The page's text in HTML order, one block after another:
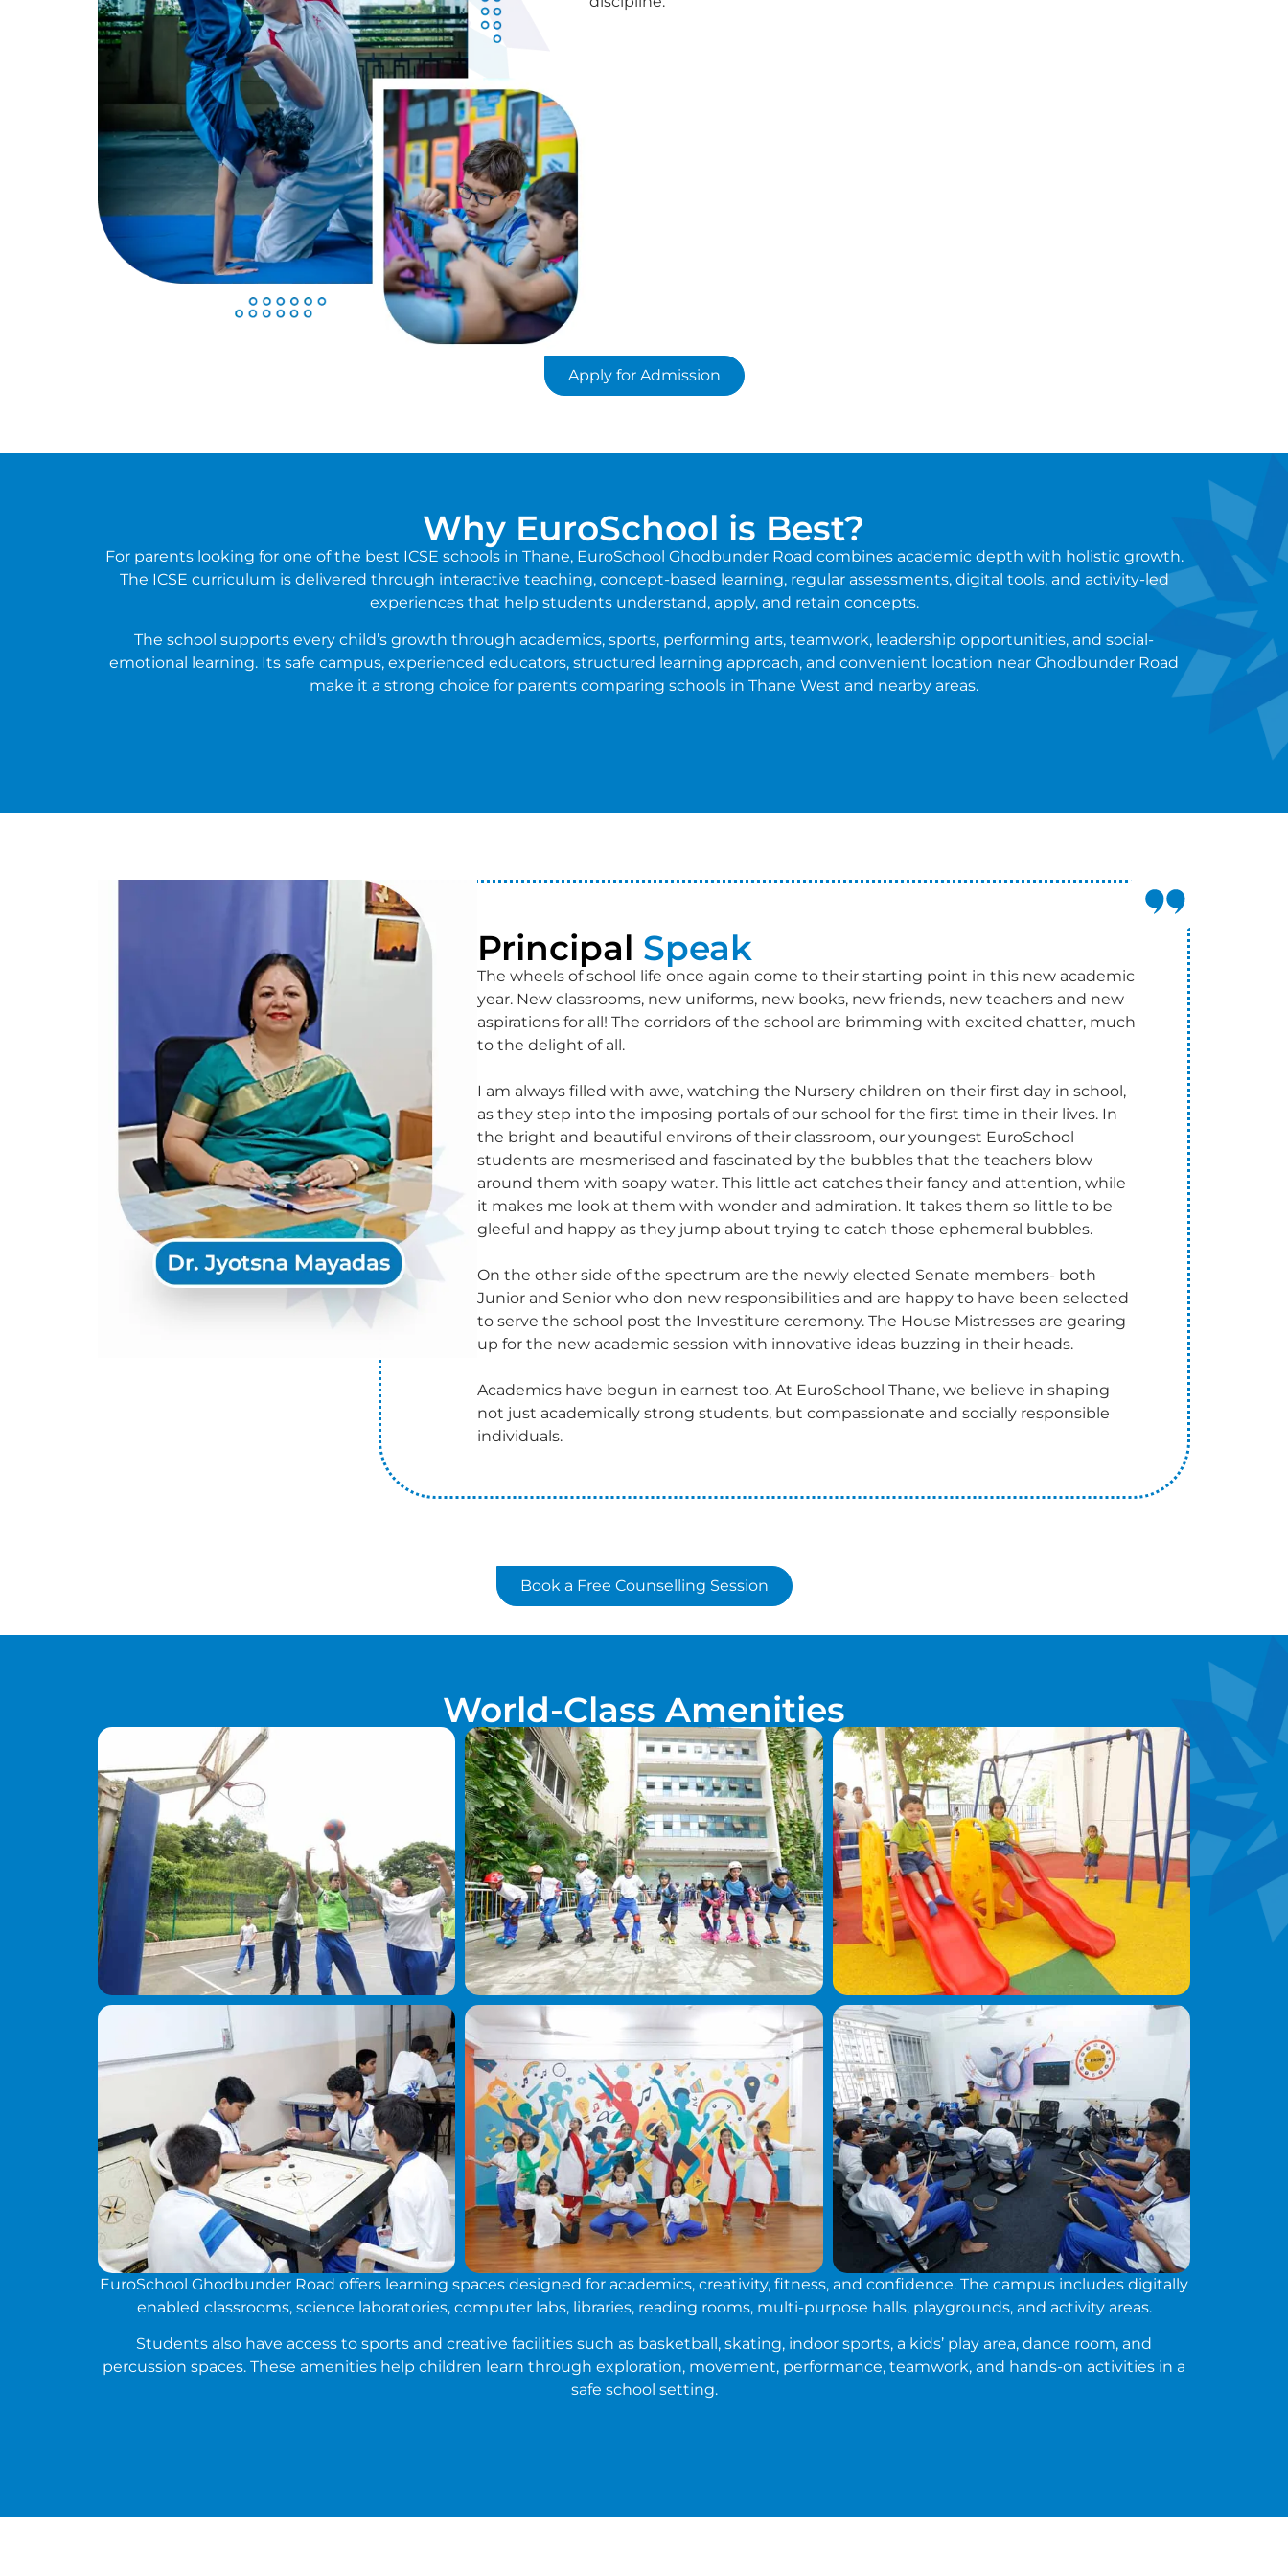
Apply for Admission
Why EuroSchool is Best?
For parents looking for one of the best ICSE schools in Thane, EuroSchool Ghodbunder Road combines academic depth with holistic growth.
The ICSE curriculum is delivered through interactive teaching, concept-based learning, regular assessments, digital tools, and activity-led
experiences that help students understand, apply, and retain concepts.
The school supports every child’s growth through academics, sports, performing arts, teamwork, leadership opportunities, and social-
emotional learning. Its safe campus, experienced educators, structured learning approach, and convenient location near Ghodbunder Road
make it a strong choice for parents comparing schools in Thane West and nearby areas.
Principal Speak
The wheels of school life once again come to their starting point in this new academic
year. New classrooms, new uniforms, new books, new friends, new teachers and new
aspirations for all! The corridors of the school are brimming with excited chatter, much
to the delight of all.
I am always filled with awe, watching the Nursery children on their first day in school,
as they step into the imposing portals of our school for the first time in their lives. In
the bright and beautiful environs of their classroom, our youngest EuroSchool
students are mesmerised and fascinated by the bubbles that the teachers blow
around them with soapy water. This little act catches their fancy and attention, while
it makes me look at them with wonder and admiration. It takes them so little to be
gleeful and happy as they jump about trying to catch those ephemeral bubbles.
On the other side of the spectrum are the newly elected Senate members- both
Junior and Senior who don new responsibilities and are happy to have been selected
to serve the school post the Investiture ceremony. The House Mistresses are gearing
up for the new academic session with innovative ideas buzzing in their heads.
Academics have begun in earnest too. At EuroSchool Thane, we believe in shaping
not just academically strong students, but compassionate and socially responsible
individuals.
Book a Free Counselling Session
World-Class Amenities
EuroSchool Ghodbunder Road offers learning spaces designed for academics, creativity, fitness, and confidence. The campus includes digitally
enabled classrooms, science laboratories, computer labs, libraries, reading rooms, multi-purpose halls, playgrounds, and activity areas.
Students also have access to sports and creative facilities such as basketball, skating, indoor sports, a kids’ play area, dance room, and
percussion spaces. These amenities help children learn through exploration, movement, performance, teamwork, and hands-on activities in a
safe school setting.